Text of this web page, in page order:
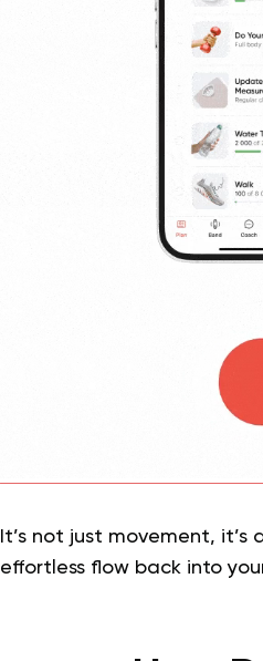
It’s not just movement,
effortless flow back into